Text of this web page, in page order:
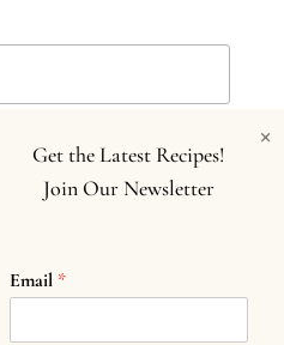
SENDGet the Latest Recipes!
Join Our Newsletter
Email *
×